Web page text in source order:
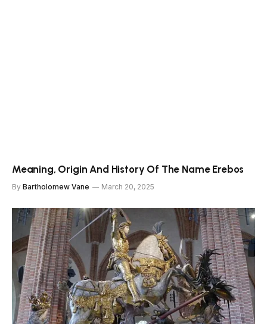
Meaning, Origin And History Of The Name Erebos
By Bartholomew Vane March 20, 2025